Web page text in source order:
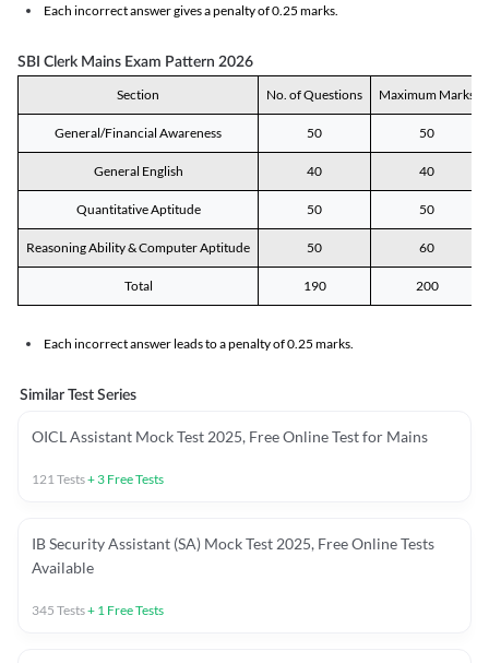
Each incorrect answer gives a penalty of 0.25 marks.
SBI Clerk Mains Exam Pattern 2026
Section No. of Questions Maximum Marks
General/Financial Awareness 50 50
General English 40 40
Quantitative Aptitude 50 50
Reasoning Ability & Computer Aptitude 50 60
Total 190 200
Each incorrect answer leads to a penalty of 0.25 marks.
Similar Test Series
OICL Assistant Mock Test 2025, Free Online Test for Mains
121 Tests+ 3 Free Tests
IB Security Assistant (SA) Mock Test 2025, Free Online Tests
Available
345 Tests+ 1 Free Tests